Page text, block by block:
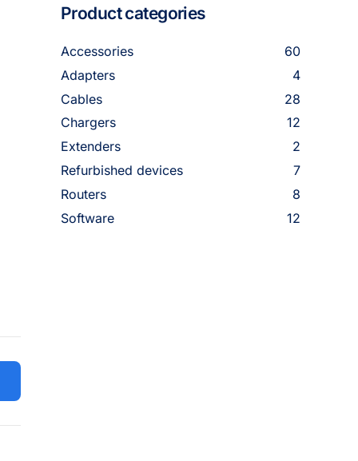
Product categories
Accessories
60
Adapters
4
Cables
28
Chargers
12
Extenders
2
Refurbished devices
7
Routers
8
Software
12